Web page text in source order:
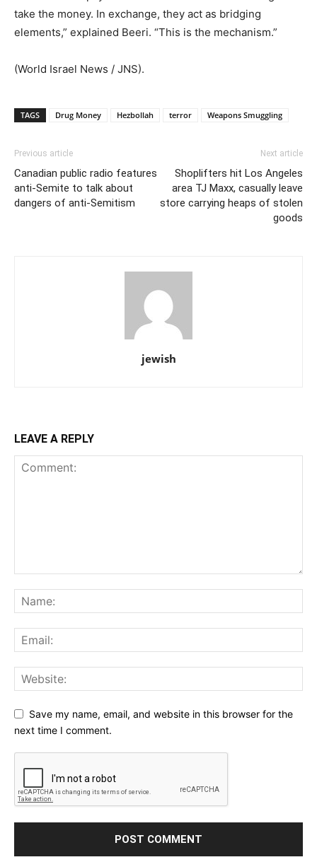
take the money. In exchange, they act as bridging
elements,” explained Beeri. “This is the mechanism.”
(World Israel News / JNS).
TAGS Drug Money Hezbollah terror Weapons Smuggling
Previous article
Canadian public radio features
anti-Semite to talk about
dangers of anti-Semitism
Next article
Shoplifters hit Los Angeles
area TJ Maxx, casually leave
store carrying heaps of stolen
goods
jewish
LEAVE A REPLY
Save my name, email, and website in this browser for the
next time I comment.